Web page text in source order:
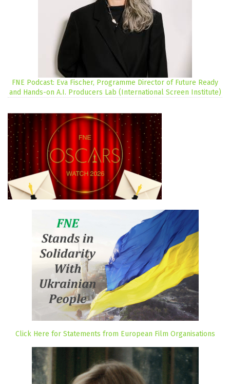
FNE Podcast: Eva Fischer, Programme Director of Future Ready
and Hands-on A.I. Producers Lab (International Screen Institute)
Click Here for Statements from European Film Organisations